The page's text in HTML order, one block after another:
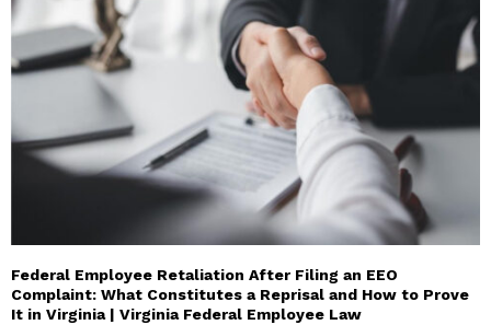
Federal Employee Retaliation After Filing an EEO
Complaint: What Constitutes a Reprisal and How to Prove
It in Virginia | Virginia Federal Employee Law